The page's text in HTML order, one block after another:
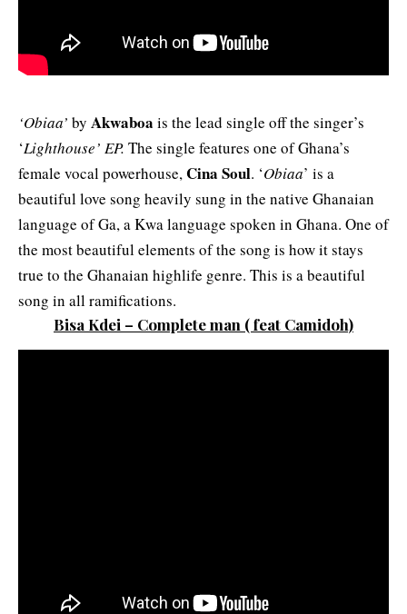
‘Obiaa’ by Akwaboa is the lead single off the singer’s
‘Lighthouse’ EP. The single features one of Ghana’s
female vocal powerhouse,Cina Soul. ‘Obiaa’ is a
beautiful love song heavily sung in the native Ghanaian
language of Ga, a Kwa language spoken in Ghana. One of
the most beautiful elements of the song is how it stays
true to the Ghanaian highlife genre. This is a beautiful
song in all ramifications.
Bisa Kdei – Complete man ( feat Camidoh)